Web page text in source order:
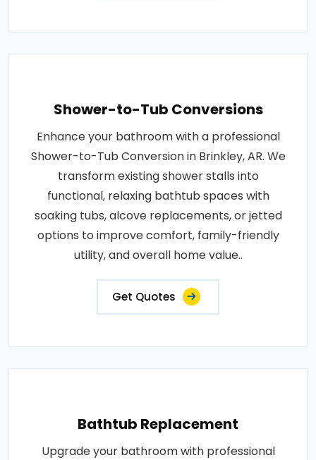
Shower-to-Tub Conversions
Enhance your bathroom with a professional
Shower-to-Tub Conversion in Brinkley, AR. We
transform existing shower stalls into
functional, relaxing bathtub spaces with
soaking tubs, alcove replacements, or jetted
options to improve comfort, family-friendly
utility, and overall home value..
Get Quotes
Bathtub Replacement
Upgrade your bathroom with professional